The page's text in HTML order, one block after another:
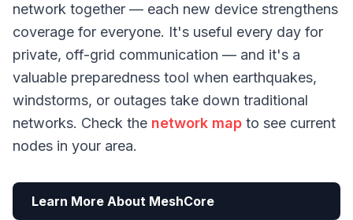
network together — each new device strengthens
coverage for everyone. It's useful every day for
private, off-grid communication — and it's a
valuable preparedness tool when earthquakes,
windstorms, or outages take down traditional
networks. Check the network map to see current
nodes in your area.
Learn More About MeshCore